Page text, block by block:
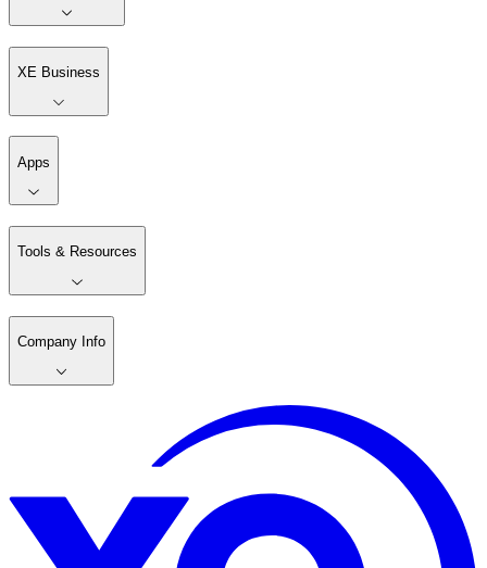
XE Business
Apps
Tools & Resources
Company Info